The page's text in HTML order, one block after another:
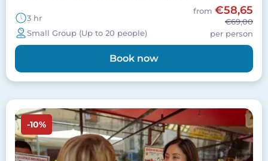
3 hr
Small Group (Up to 20 people)
from €58,65
€69,00
per person
Book now
Image
-10%